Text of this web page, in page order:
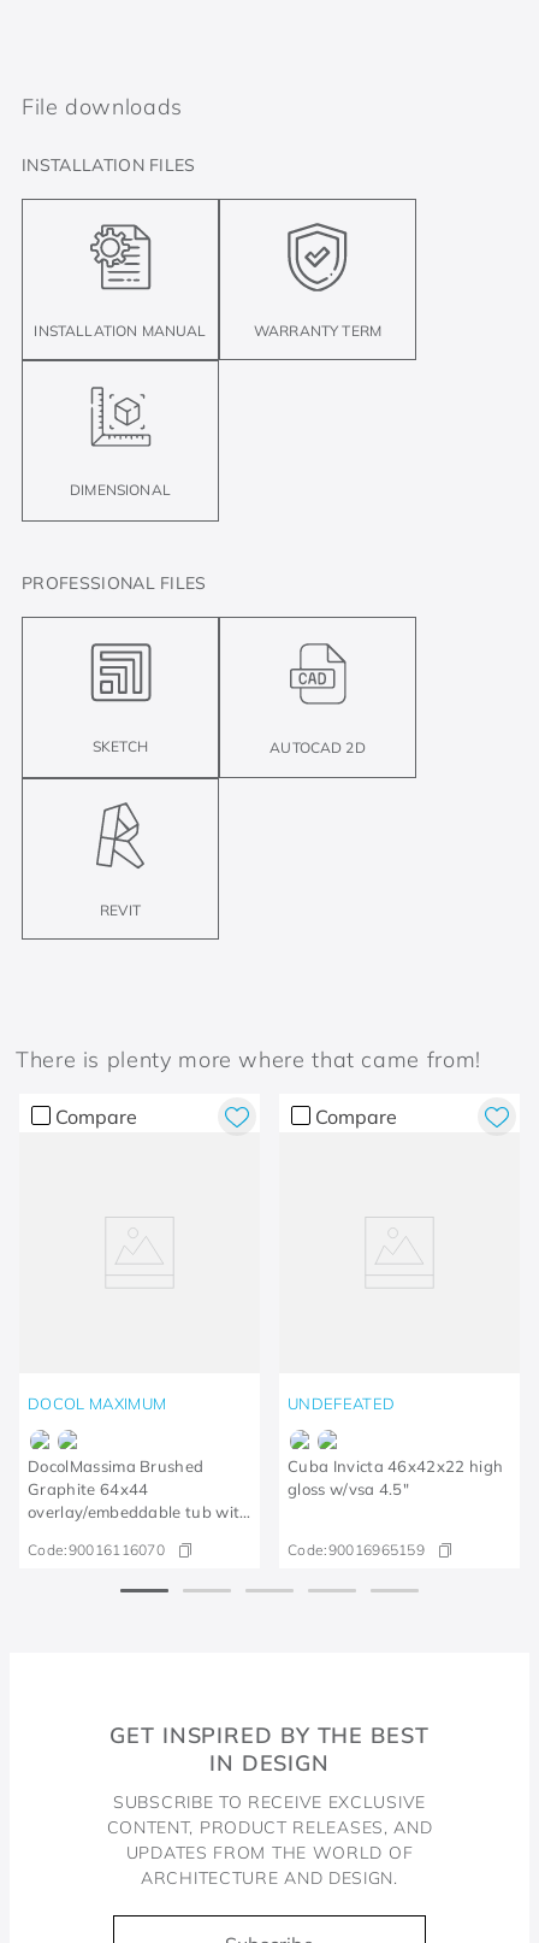
File downloads
INSTALLATION FILES
INSTALLATION MANUAL WARRANTY TERM
DIMENSIONAL
PROFESSIONAL FILES
SKETCH AUTOCAD 2D
REVIT
There is plenty more where that came from!
Compare
DOCOL MAXIMUM
DocolMassima Brushed
Graphite 64x44
overlay/embeddable tub with
Code:90016116070
Compare
UNDEFEATED
Cuba Invicta 46x42x22 high
gloss w/vsa 4.5"
Code:90016965159
GET INSPIRED BY THE BEST
IN DESIGN
SUBSCRIBE TO RECEIVE EXCLUSIVE
CONTENT, PRODUCT RELEASES, AND
UPDATES FROM THE WORLD OF
ARCHITECTURE AND DESIGN.